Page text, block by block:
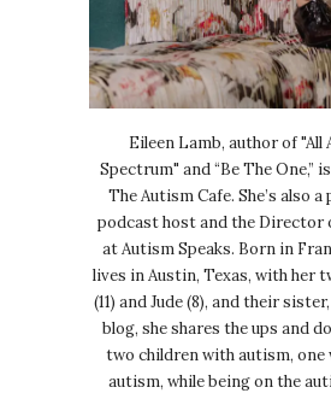
Eileen Lamb, author of "All
Spectrum" and “Be The One,”
The Autism Cafe. She’s also
podcast host and the Director
at Autism Speaks. Born in
lives in Austin, Texas, with her
(11) and Jude (8), and their
blog, she shares the ups and
two children with autism,
autism, while being on the